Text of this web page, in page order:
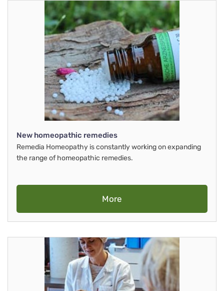
New homeopathic remedies
Remedia Homeopathy is constantly working on expanding
the range of homeopathic remedies.
More